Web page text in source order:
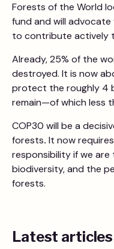
Forests of the World
fund and will
to contribute actively
Already, 25% of the
destroyed. It is now
protect the roughly 4
remain—of which less
COP30 will be a
forests. It now
responsibility if we
biodiversity, and the
forests.
Latest